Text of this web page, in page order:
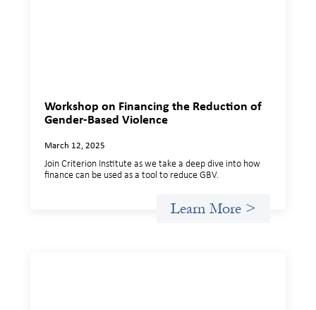
Workshop on Financing the Reduction of
Gender-Based Violence
March 12, 2025
Join Criterion Institute as we take a deep dive into how
finance can be used as a tool to reduce GBV.
Learn More >